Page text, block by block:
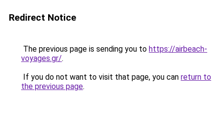
Redirect Notice
The previous page is sending you to https://airbeach-
voyages.gr/.
If you do not want to visit that page, you can return to
the previous page.